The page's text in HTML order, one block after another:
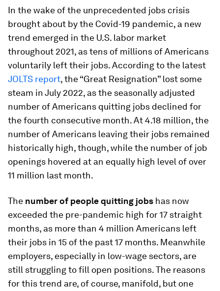
In the wake of the unprecedented jobs crisis
brought about by the Covid-19 pandemic, a new
trend emerged in the U.S. labor market
throughout 2021, as tens of millions of Americans
voluntarily left their jobs. According to the latest
JOLTS report, the “Great Resignation” lost some
steam in July 2022, as the seasonally adjusted
number of Americans quitting jobs declined for
the fourth consecutive month. At 4.18 million, the
number of Americans leaving their jobs remained
historically high, though, while the number of job
openings hovered at an equally high level of over
11 million last month.
The number of people quitting jobs has now
exceeded the pre-pandemic high for 17 straight
months, as more than 4 million Americans left
their jobs in 15 of the past 17 months. Meanwhile
employers, especially in low-wage sectors, are
still struggling to fill open positions. The reasons
for this trend are, of course, manifold, but one